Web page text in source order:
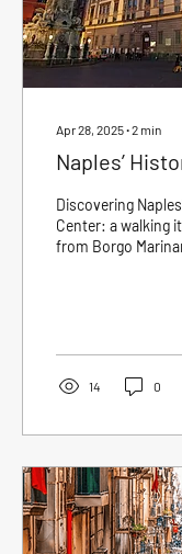
Apr 28, 2025∙2 min
Naples’
Discovering
Center: a walking
from Borgo
14 0